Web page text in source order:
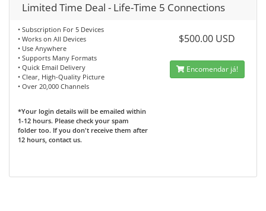
Limited Time Deal - Life-Time 5 Connections
• Subscription For 5 Devices
• Works on All Devices
• Use Anywhere
• Supports Many Formats
• Quick Email Delivery
• Clear, High-Quality Picture
• Over 20,000 Channels
*Your login details will be emailed within
1-12 hours. Please check your spam
folder too. If you don't receive them after
12 hours, contact us.
$500.00 USD
Encomendar já!